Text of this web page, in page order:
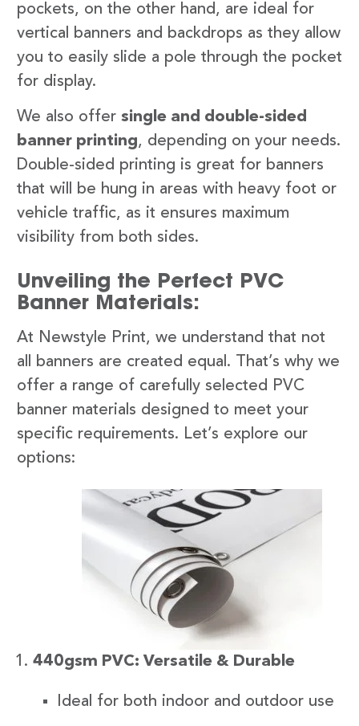
pockets, on the other hand, are ideal for
vertical banners and backdrops as they allow
you to easily slide a pole through the pocket
for display.
We also offer single and double-sided
banner printing, depending on your needs.
Double-sided printing is great for banners
that will be hung in areas with heavy foot or
vehicle traffic, as it ensures maximum
visibility from both sides.
Unveiling the Perfect PVC
Banner Materials:
At Newstyle Print, we understand that not
all banners are created equal. That’s why we
offer a range of carefully selected PVC
banner materials designed to meet your
specific requirements. Let’s explore our
options:
440gsm PVC: Versatile & Durable
Ideal for both indoor and outdoor use